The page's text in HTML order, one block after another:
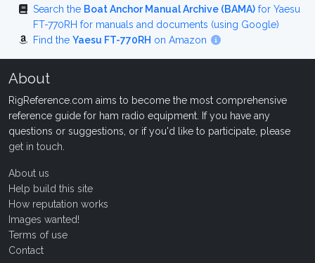
Search the Boat Anchor Manual Archive (BAMA) for Yaesu
FT-770RH for manuals and documents (using Google)
Find the Yaesu FT-770RH on Amazon
About
RigReference.com aims to become the most comprehensive
reference guide for ham radio equipment. If you have any
questions or suggestions, or if you'd like to participate, please
get in touch
About us
Help build this site
How reputation works
Images wanted!
Terms of use
Contact